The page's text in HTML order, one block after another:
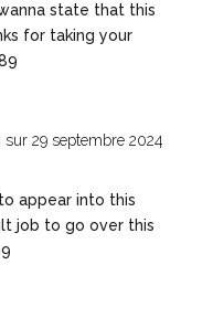
state that this
for taking your
sur 29 septembre 2024
appear into this
job to go over this